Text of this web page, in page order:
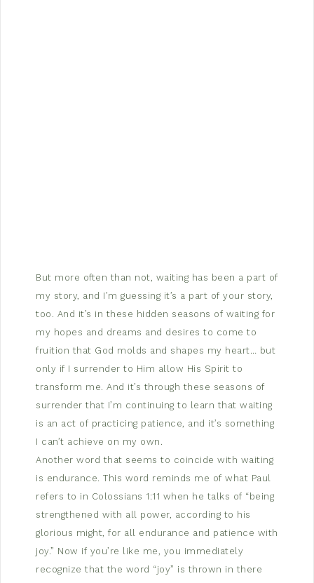
But more often than not, waiting has been a part of
my story, and I’m guessing it’s a part of your story,
too. And it’s in these hidden seasons of waiting for
my hopes and dreams and desires to come to
fruition that God molds and shapes my heart… but
only if I surrender to Him allow His Spirit to
transform me. And it’s through these seasons of
surrender that I’m continuing to learn that waiting
is an act of practicing patience, and it’s something
I can’t achieve on my own.
Another word that seems to coincide with waiting
is endurance. This word reminds me of what Paul
refers to in Colossians 1:11 when he talks of “being
strengthened with all power, according to his
glorious might, for all endurance and patience with
joy.” Now if you’re like me, you immediately
recognize that the word “joy” is thrown in there